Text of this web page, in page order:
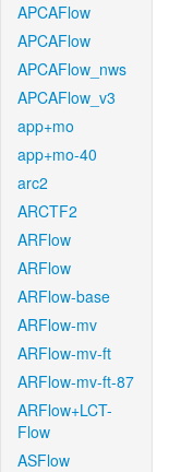
APCAFlow
APCAFlow
APCAFlow_nws
APCAFlow_v3
app+mo
app+mo-40
arc2
ARCTF2
ARFlow
ARFlow
ARFlow-base
ARFlow-mv
ARFlow-mv-ft
ARFlow-mv-ft-87
ARFlow+LCT-
Flow
ASFlow